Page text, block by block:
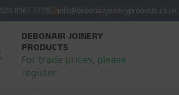
020 8567 7778 info@debonairjoineryproducts.co.uk
DEBONAIR JOINERY
PRODUCTS
For trade prices, please
register